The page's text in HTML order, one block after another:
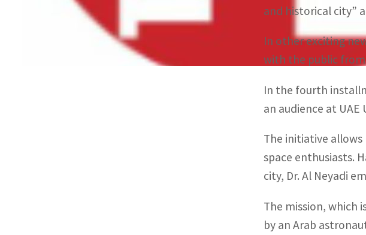
and historical city”
In other exciting
with the public
In the fourth
an audience at UAE
The initiative
space enthusiasts.
city, Dr. Al Neyadi
The mission, which
by an Arab